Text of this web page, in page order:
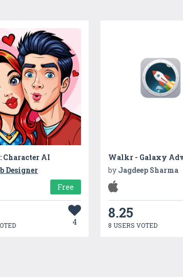
Character AI
Designer
Free
4
by Jagdeep Sharma
8.25
8 USERS VOTED